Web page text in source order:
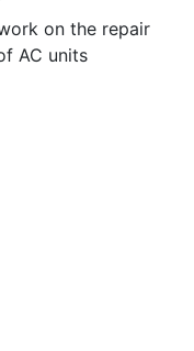
on the repair
AC units